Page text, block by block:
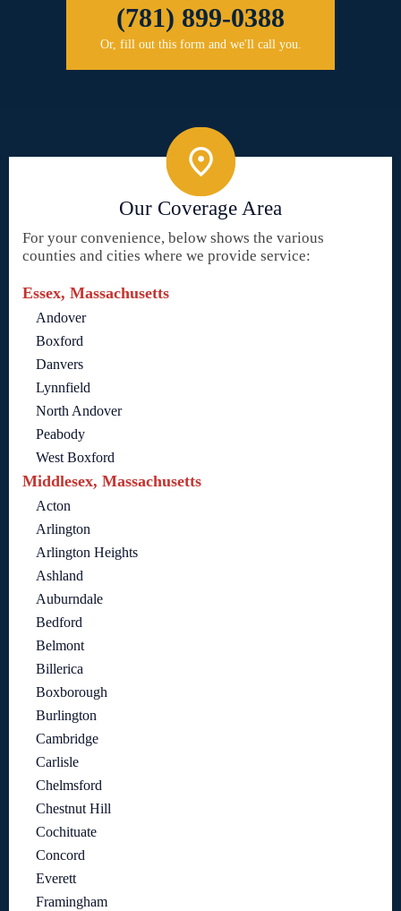
(781) 899-0388
Or, fill out this form and we'll call you.
Our Coverage Area
For your convenience, below shows the various
counties and cities where we provide service:
Essex, Massachusetts
Andover
Boxford
Danvers
Lynnfield
North Andover
Peabody
West Boxford
Middlesex, Massachusetts
Acton
Arlington
Arlington Heights
Ashland
Auburndale
Bedford
Belmont
Billerica
Boxborough
Burlington
Cambridge
Carlisle
Chelmsford
Chestnut Hill
Cochituate
Concord
Everett
Framingham